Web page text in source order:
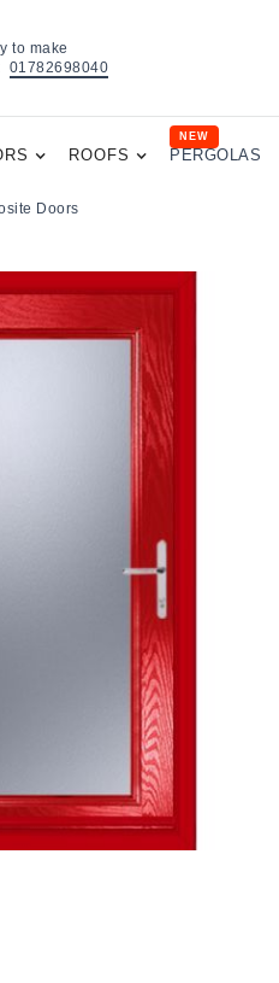
to make
01782698040
ROOFS
NEW
PERGOLAS
Doors